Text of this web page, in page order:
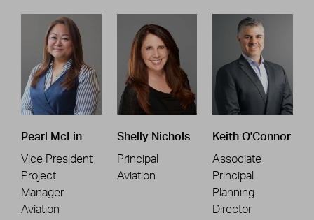
Pearl McLin
Vice President
Project
Manager
Aviation
Shelly Nichols
Principal
Aviation
Keith O'Connor
Associate
Principal
Planning
Director